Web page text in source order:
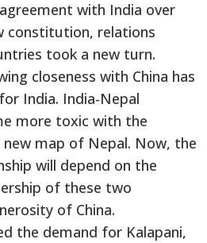
with India over
constitution, relations
took a new turn.
closeness with China has
India. India-Nepal
more toxic with the
map of Nepal. Now, the
will depend on the
of these two
of China.
the demand for Kalapani,